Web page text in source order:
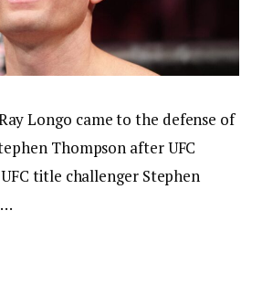
Longo came to the defense of
Thompson after UFC
title challenger Stephen